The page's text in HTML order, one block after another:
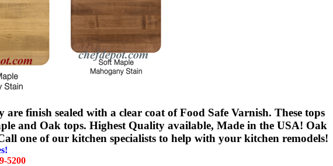
finish sealed with a clear coat of Food Safe Varnish. These tops
and Oak tops. Highest Quality available, Made in the USA! Oak
one of our kitchen specialists to help with your kitchen remodels!
5200